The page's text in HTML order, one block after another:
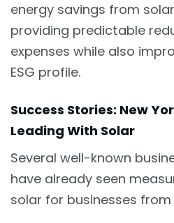
energy savings from
providing predictable
expenses while also
ESG profile.
Success Stories: New
Leading With Solar
Several well-known
have already seen
solar for businesses